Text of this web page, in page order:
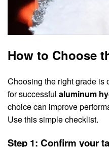
How to Choose
Choosing the right grade is
for successful aluminum
choice can improve
Use this simple checklist.
Step 1: Confirm your